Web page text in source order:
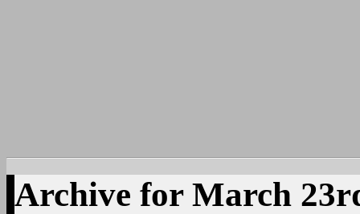
Archive for March